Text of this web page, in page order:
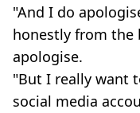
"And I do
honestly from
apologise.
"But I really want
social media